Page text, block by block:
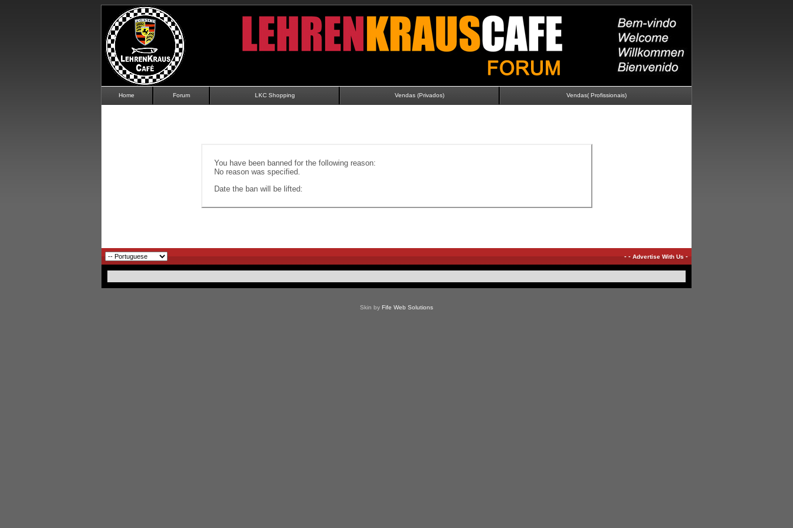
Home Forum LKC Shopping Vendas (Privados) Vendas( Profissionais)
You have been banned for the following reason:
No reason was specified.
Date the ban will be lifted:
--Advertise With Us-
Skin by Fife Web Solutions